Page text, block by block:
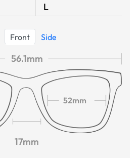
L
Front Side
56.1mm
52mm
17mm